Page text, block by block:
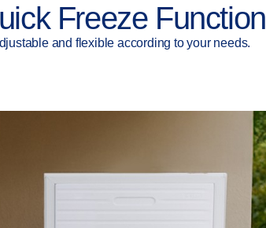
Freeze Function
and flexible according to your needs.